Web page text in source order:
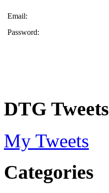
Email:
Password:
DTG Tweets
My Tweets
Categories